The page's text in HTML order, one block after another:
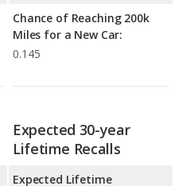
Chance of Reaching 200k
Miles for a New Car:
0.145
Expected 30-year
Lifetime Recalls
Expected Lifetime